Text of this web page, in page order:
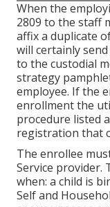
When the
2809 to the staff
affix a duplicate
will certainly
to the custodial
strategy
employee. If the
enrollment the
procedure listed
registration that
The enrollee
Service provider.
when: a child is
Self and